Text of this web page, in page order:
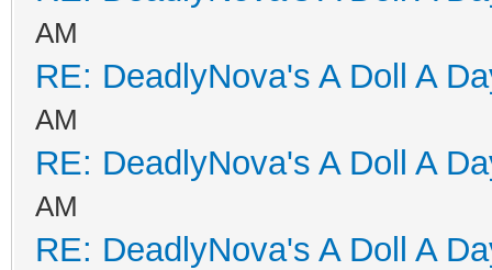
AM
RE: DeadlyNova's A Doll A
AM
RE: DeadlyNova's A Doll A
AM
RE: DeadlyNova's A Doll A